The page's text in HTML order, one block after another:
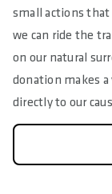
small actions
we can ride the
on our natural
donation makes
directly to our